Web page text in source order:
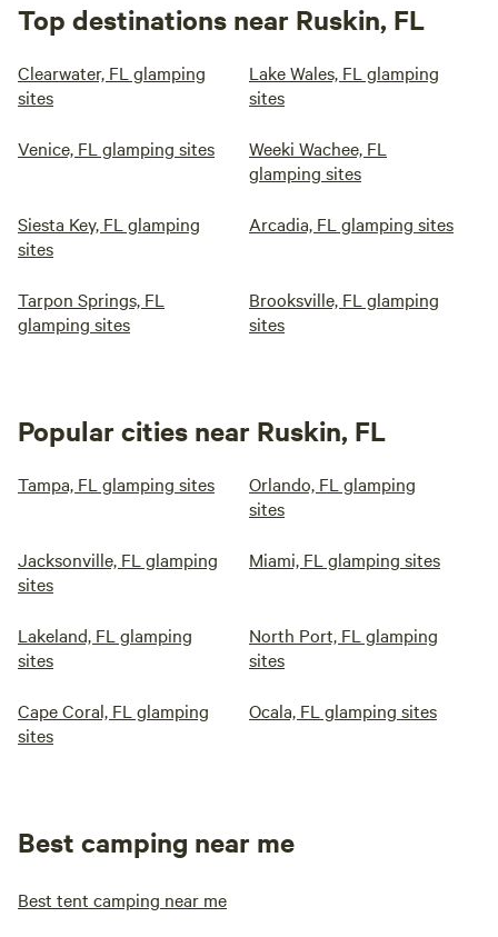
Top destinations near Ruskin, FL
Clearwater, FL glamping
sites
Lake Wales, FL glamping
sites
Venice, FL glamping sites
Weeki Wachee, FL
glamping sites
Siesta Key, FL glamping
sites
Arcadia, FL glamping sites
Tarpon Springs, FL
glamping sites
Brooksville, FL glamping
sites
Popular cities near Ruskin, FL
Tampa, FL glamping sites
Orlando, FL glamping
sites
Jacksonville, FL glamping
sites
Miami, FL glamping sites
Lakeland, FL glamping
sites
North Port, FL glamping
sites
Cape Coral, FL glamping
sites
Ocala, FL glamping sites
Best camping near me
Best tent camping near me